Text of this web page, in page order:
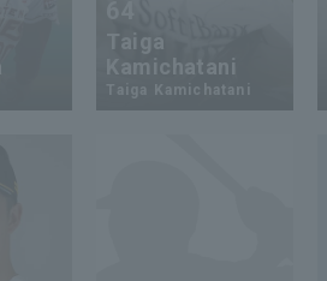
Taiga
Kamichatani
Taiga Kamichatani